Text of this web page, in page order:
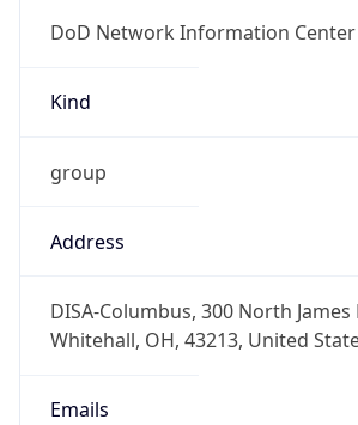
DoD Network Information Center
Kind
group
Address
DISA-Columbus, 300 North James
Whitehall, OH, 43213, United
Emails